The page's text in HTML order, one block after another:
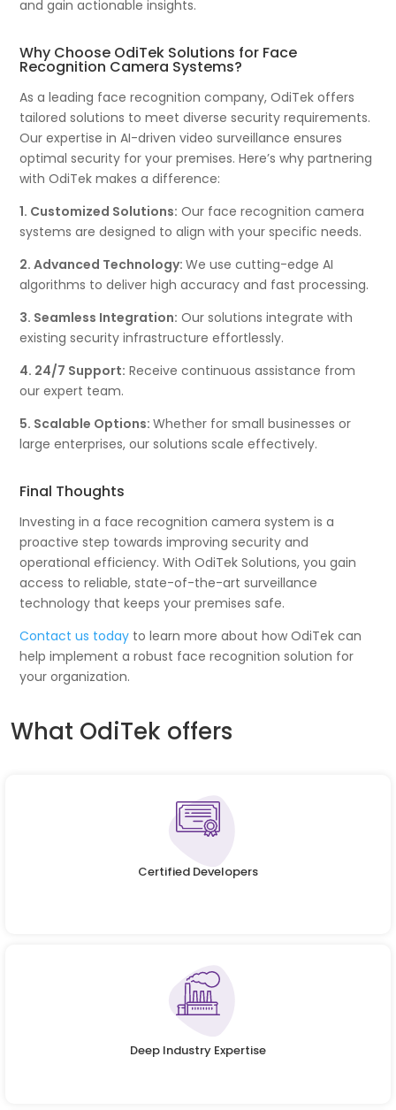
and gain actionable insights.
Why Choose OdiTek Solutions for Face
Recognition Camera Systems?
As a leading face recognition company, OdiTek offers
tailored solutions to meet diverse security requirements.
Our expertise in AI-driven video surveillance ensures
optimal security for your premises. Here’s why partnering
with OdiTek makes a difference:
1. Customized Solutions: Our face recognition camera
systems are designed to align with your specific needs.
2. Advanced Technology:We use cutting-edge AI
algorithms to deliver high accuracy and fast processing.
3. Seamless Integration: Our solutions integrate with
existing security infrastructure effortlessly.
4. 24/7 Support: Receive continuous assistance from
our expert team.
5. Scalable Options:Whether for small businesses or
large enterprises, our solutions scale effectively.
Final Thoughts
Investing in a face recognition camera system is a
proactive step towards improving security and
operational efficiency. With OdiTek Solutions, you gain
access to reliable, state-of-the-art surveillance
technology that keeps your premises safe.
Contact us today to learn more about how OdiTek can
help implement a robust face recognition solution for
your organization.
What OdiTek offers
Certified Developers
Deep Industry Expertise